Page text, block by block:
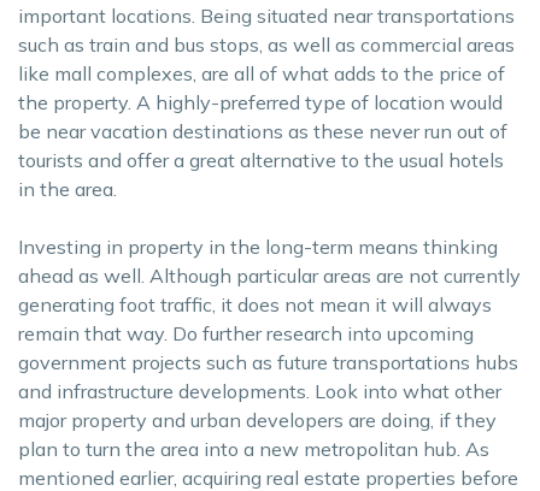
important locations. Being situated near transportations
such as train and bus stops, as well as commercial areas
like mall complexes, are all of what adds to the price of
the property. A highly-preferred type of location would
be near vacation destinations as these never run out of
tourists and offer a great alternative to the usual hotels
in the area.
Investing in property in the long-term means thinking
ahead as well. Although particular areas are not currently
generating foot traffic, it does not mean it will always
remain that way. Do further research into upcoming
government projects such as future transportations hubs
and infrastructure developments. Look into what other
major property and urban developers are doing, if they
plan to turn the area into a new metropolitan hub. As
mentioned earlier, acquiring real estate properties before